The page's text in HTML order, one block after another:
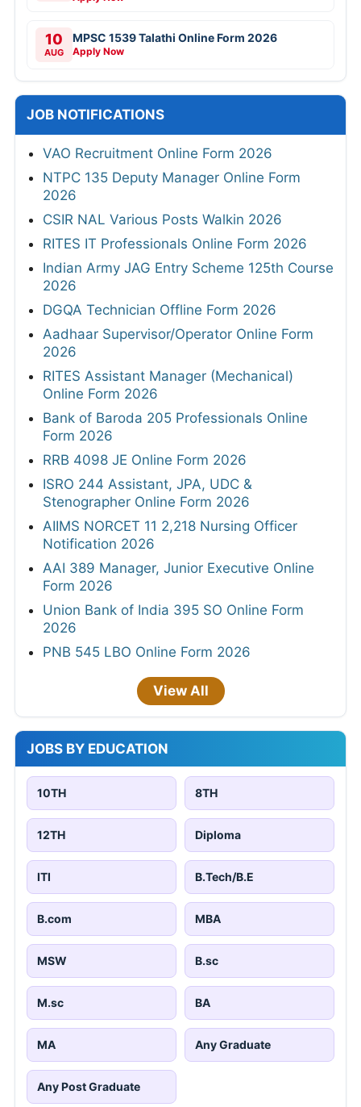
10
AUG
MPSC 1539 Talathi Online Form 2026
Apply Now
JOB NOTIFICATIONS
VAO Recruitment Online Form 2026
NTPC 135 Deputy Manager Online Form
2026
CSIR NAL Various Posts Walkin 2026
RITES IT Professionals Online Form 2026
Indian Army JAG Entry Scheme 125th Course
2026
DGQA Technician Offline Form 2026
Aadhaar Supervisor/Operator Online Form
2026
RITES Assistant Manager (Mechanical)
Online Form 2026
Bank of Baroda 205 Professionals Online
Form 2026
RRB 4098 JE Online Form 2026
ISRO 244 Assistant, JPA, UDC &
Stenographer Online Form 2026
AIIMS NORCET 11 2,218 Nursing Officer
Notification 2026
AAI 389 Manager, Junior Executive Online
Form 2026
Union Bank of India 395 SO Online Form
2026
PNB 545 LBO Online Form 2026
View All
JOBS BY EDUCATION
10TH 8TH
12TH Diploma
ITI B.Tech/B.E
B.com MBA
MSW B.sc
M.sc BA
MA Any Graduate
Any Post Graduate